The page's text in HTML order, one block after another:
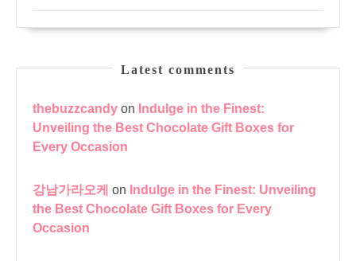
Latest comments
thebuzzcandy on Indulge in the Finest:
Unveiling the Best Chocolate Gift Boxes for
Every Occasion
강남가라오케 on Indulge in the Finest: Unveiling
the Best Chocolate Gift Boxes for Every
Occasion